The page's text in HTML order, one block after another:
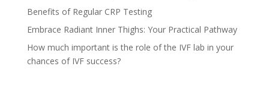
Benefits of Regular CRP Testing
Embrace Radiant Inner Thighs: Your Practical Pathway
How much important is the role of the IVF lab in your
chances of IVF success?